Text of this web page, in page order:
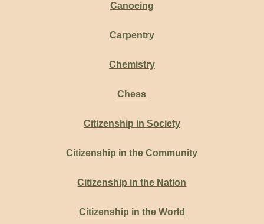
Canoeing
Carpentry
Chemistry
Chess
Citizenship in Society
Citizenship in the Community
Citizenship in the Nation
Citizenship in the World